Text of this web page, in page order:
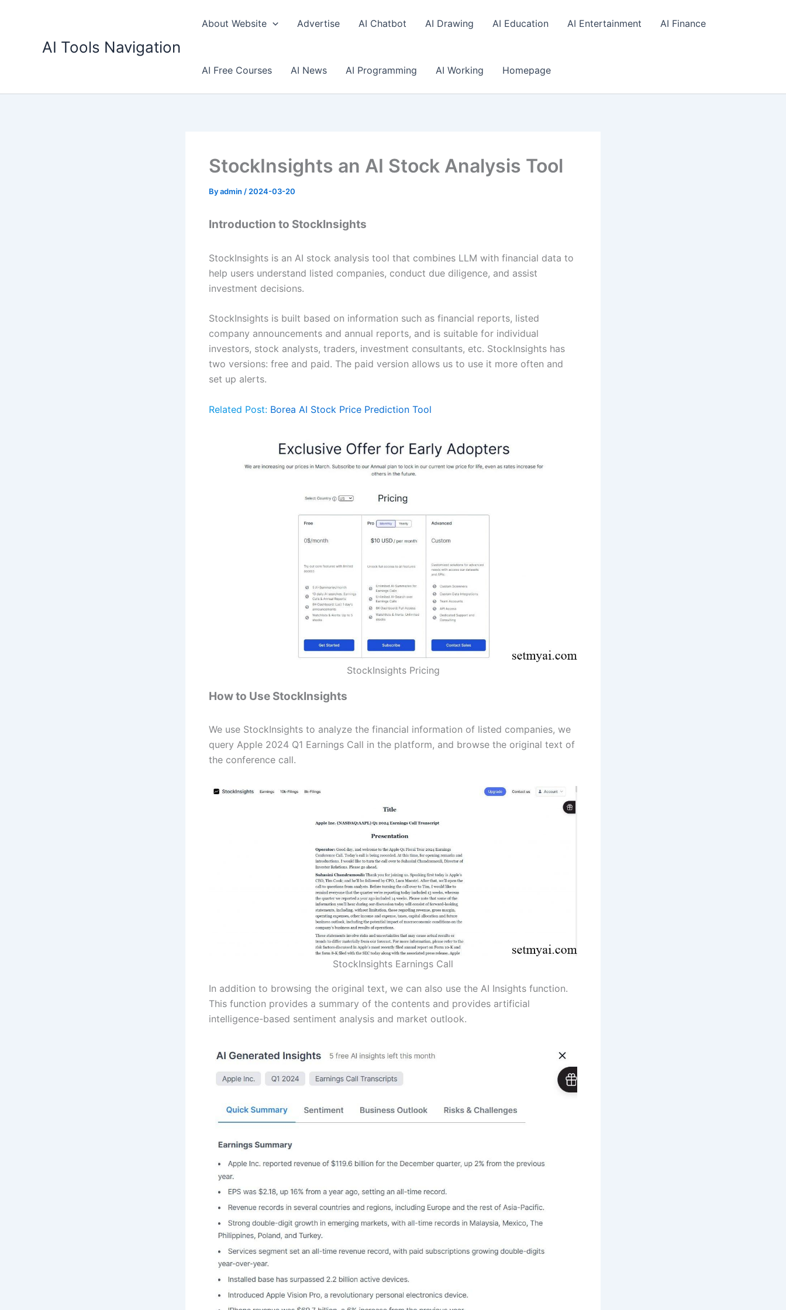
AI Tools Navigation
About Website Advertise AI Chatbot AI Drawing AI Education AI Entertainment AI Finance
AI Free Courses AI News AI Programming AI Working Homepage
StockInsights an AI Stock Analysis Tool
Byadmin / 2024-03-20
Introduction to StockInsights
StockInsights is an AI stock analysis tool that combines LLM with financial data to
help users understand listed companies, conduct due diligence, and assist
investment decisions.
StockInsights is built based on information such as financial reports, listed
company announcements and annual reports, and is suitable for individual
investors, stock analysts, traders, investment consultants, etc. StockInsights has
two versions: free and paid. The paid version allows us to use it more often and
set up alerts.
Related Post: Borea AI Stock Price Prediction Tool
StockInsights Pricing
How to Use StockInsights
We use StockInsights to analyze the financial information of listed companies, we
query Apple 2024 Q1 Earnings Call in the platform, and browse the original text of
the conference call.
StockInsights Earnings Call
In addition to browsing the original text, we can also use the AI Insights function.
This function provides a summary of the contents and provides artificial
intelligence-based sentiment analysis and market outlook.